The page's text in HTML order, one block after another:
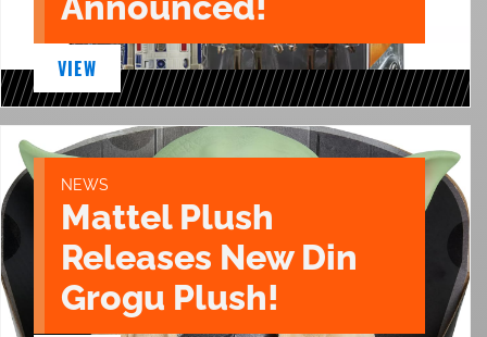
VIEW
NEWS
Mattel Plush
Releases New Din
Grogu Plush!